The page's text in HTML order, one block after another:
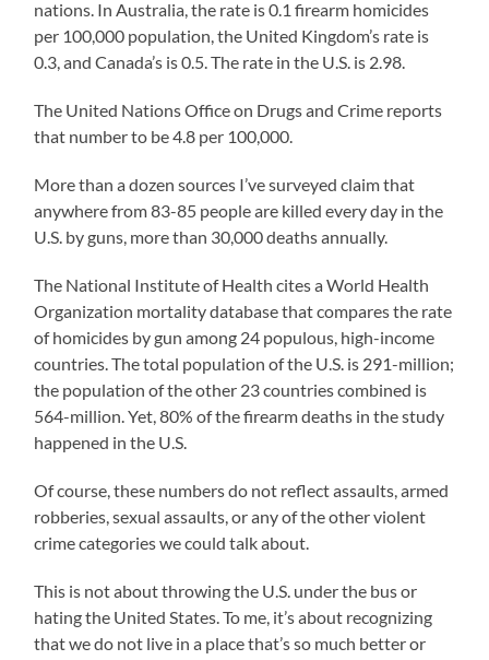
nations. In Australia, the rate is 0.1 firearm homicides
per 100,000 population, the United Kingdom’s rate is
0.3, and Canada’s is 0.5. The rate in the U.S. is 2.98.
The United Nations Office on Drugs and Crime reports
that number to be 4.8 per 100,000.
More than a dozen sources I’ve surveyed claim that
anywhere from 83-85 people are killed every day in the
U.S. by guns, more than 30,000 deaths annually.
The National Institute of Health cites a World Health
Organization mortality database that compares the rate
of homicides by gun among 24 populous, high-income
countries. The total population of the U.S. is 291-million;
the population of the other 23 countries combined is
564-million. Yet, 80% of the firearm deaths in the study
happened in the U.S.
Of course, these numbers do not reflect assaults, armed
robberies, sexual assaults, or any of the other violent
crime categories we could talk about.
This is not about throwing the U.S. under the bus or
hating the United States. To me, it’s about recognizing
that we do not live in a place that’s so much better or